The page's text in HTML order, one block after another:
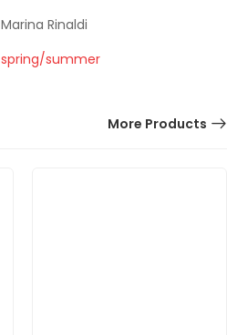
Marina Rinaldi
spring/summer
More Products